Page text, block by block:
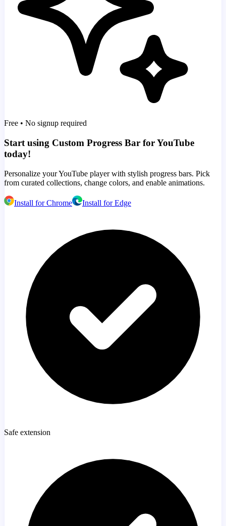
Free • No signup required
Start using Custom Progress Bar for YouTube
today!
Personalize your YouTube player with stylish progress bars. Pick
from curated collections, change colors, and enable animations.
Install for Chrome Install for Edge
Safe extension